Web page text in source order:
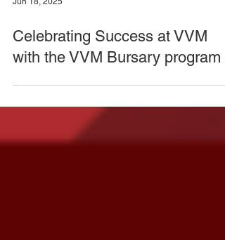
Jun 18, 2025
with the VVM Bursary program